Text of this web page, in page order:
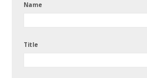
Name
Title